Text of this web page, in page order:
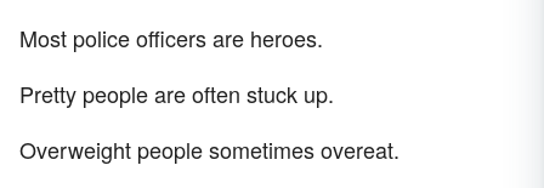
Most police officers are heroes.
Pretty people are often stuck up.
Overweight people sometimes overeat.